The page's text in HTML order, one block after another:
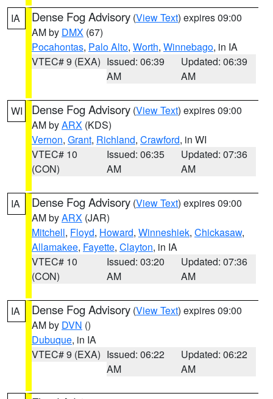
IA Dense Fog Advisory (View Text) expires 09:00
AM by DMX (67)
Pocahontas, Palo Alto, Worth, Winnebago, in IA
VTEC# 9 (EXA) Issued: 06:39
AM
Updated: 06:39
AM
WI Dense Fog Advisory (View Text) expires 09:00
AM byARX (KDS)
Vernon, Grant, Richland, Crawford, in WI
VTEC# 10
(CON)
Issued: 06:35
AM
Updated: 07:36
AM
IA Dense Fog Advisory (View Text) expires 09:00
AM byARX (JAR)
Mitchell, Floyd, Howard, Winneshiek, Chickasaw,
Allamakee, Fayette, Clayton, in IA
VTEC# 10
(CON)
Issued: 03:20
AM
Updated: 07:36
AM
IA Dense Fog Advisory (View Text) expires 09:00
AM by DVN ()
Dubuque, in IA
VTEC# 9 (EXA) Issued: 06:22
AM
Updated: 06:22
AM